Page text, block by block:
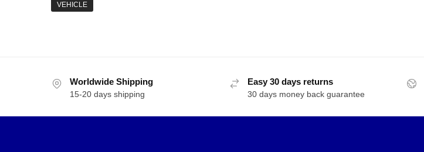
VEHICLE
Worldwide Shipping
15-20 days shipping
Easy 30 days returns
30 days money back guarantee